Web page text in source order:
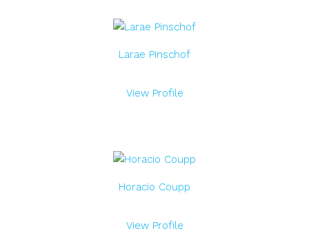
Larae Pinschof
View Profile
Horacio Coupp
View Profile